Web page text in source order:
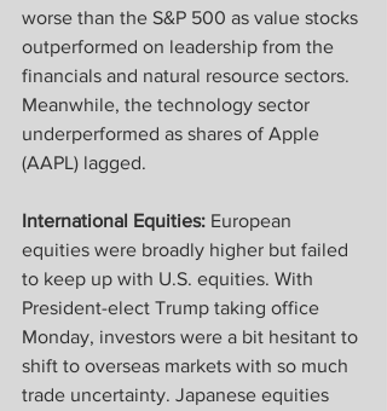
worse than the S&P 500 as value stocks
outperformed on leadership from the
financials and natural resource sectors.
Meanwhile, the technology sector
underperformed as shares of Apple
(AAPL) lagged.
International Equities: European
equities were broadly higher but failed
to keep up with U.S. equities. With
President-elect Trump taking office
Monday, investors were a bit hesitant to
shift to overseas markets with so much
trade uncertainty. Japanese equities